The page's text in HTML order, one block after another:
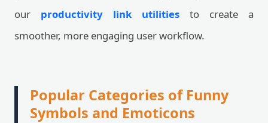
our productivity link utilities to create a
smoother, more engaging user workflow.
Popular Categories of Funny
Symbols and Emoticons